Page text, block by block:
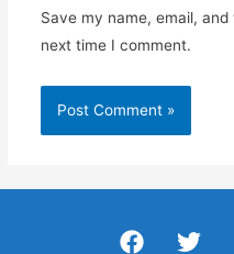
Save my name, email,
next time I comment.